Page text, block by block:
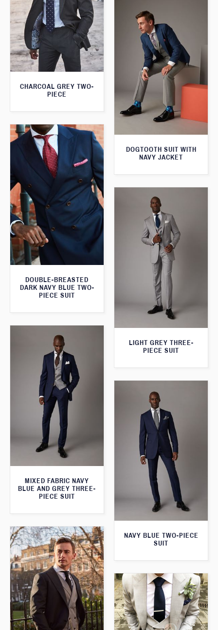
CHARCOAL GREY TWO-
PIECE
DOGTOOTH SUIT WITH
NAVY JACKET
DOUBLE-BREASTED
DARK NAVY BLUE TWO-
PIECE SUIT
LIGHT GREY THREE-
PIECE SUIT
MIXED FABRIC NAVY
BLUE AND GREY THREE-
PIECE SUIT
NAVY BLUE TWO-PIECE
SUIT